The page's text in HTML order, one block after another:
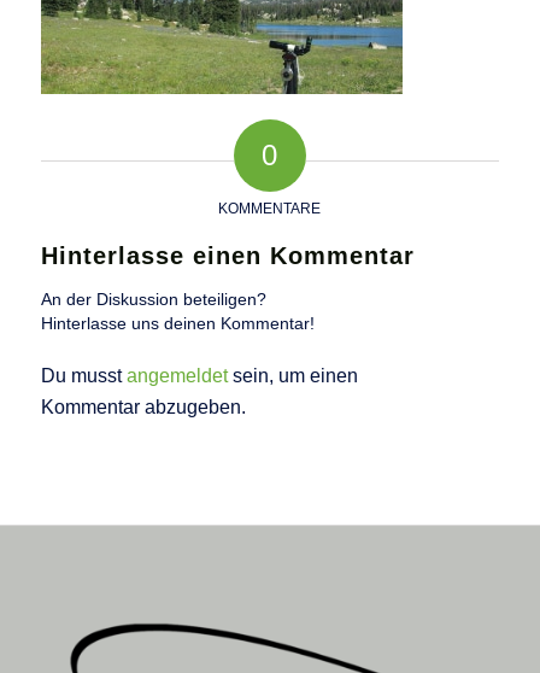
0
KOMMENTARE
Hinterlasse einen Kommentar
An der Diskussion beteiligen?
Hinterlasse uns deinen Kommentar!
Du musstangemeldetsein, um einen
Kommentar abzugeben.